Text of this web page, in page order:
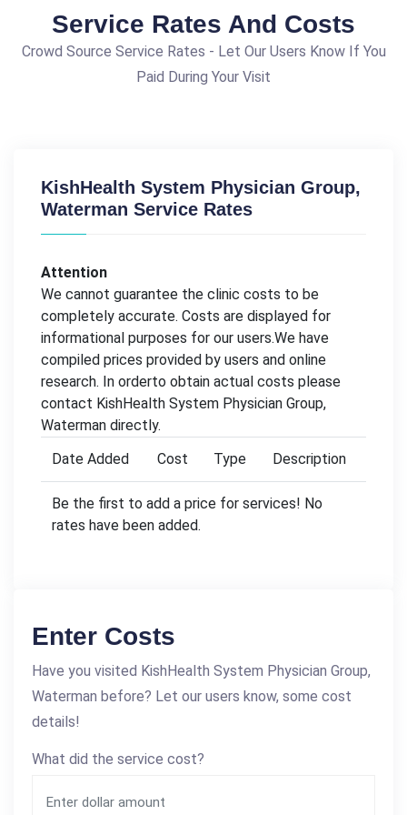
Service Rates And Costs
Crowd Source Service Rates - Let Our Users Know If You
Paid During Your Visit
KishHealth System Physician Group,
Waterman Service Rates
Attention
We cannot guarantee the clinic costs to be
completely accurate. Costs are displayed for
informational purposes for our users.We have
compiled prices provided by users and online
research. In orderto obtain actual costs please
contact KishHealth System Physician Group,
Waterman directly.
Date Added
Cost Type Description
Be the first to add a price for services! No
rates have been added.
Enter Costs
Have you visited KishHealth System Physician Group,
Waterman before? Let our users know, some cost
details!
What did the service cost?